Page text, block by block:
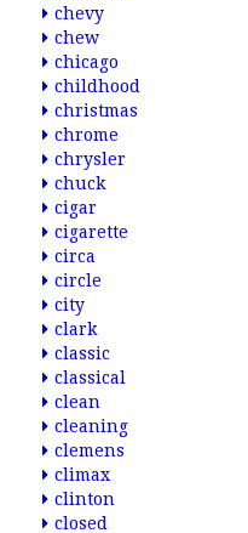
chevy
chew
chicago
childhood
christmas
chrome
chrysler
chuck
cigar
cigarette
circa
circle
city
clark
classic
classical
clean
cleaning
clemens
climax
clinton
closed